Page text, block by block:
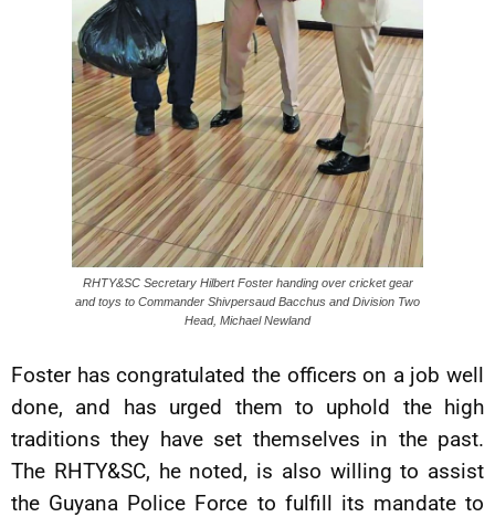
RHTY&SC Secretary Hilbert Foster handing over cricket gear
and toys to Commander Shivpersaud Bacchus and Division Two
Head, Michael Newland
Foster has congratulated the officers on a job well
done, and has urged them to uphold the high
traditions they have set themselves in the past.
The RHTY&SC, he noted, is also willing to assist
the Guyana Police Force to fulfill its mandate to